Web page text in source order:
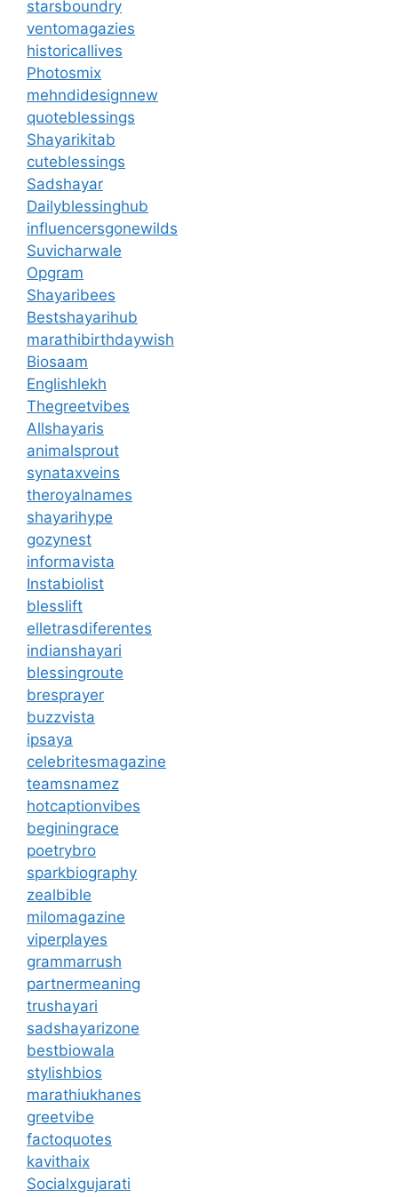
starsboundry
ventomagazies
historicallives
Photosmix
mehndidesignnew
quoteblessings
Shayarikitab
cuteblessings
Sadshayar
Dailyblessinghub
influencersgonewilds
Suvicharwale
Opgram
Shayaribees
Bestshayarihub
marathibirthdaywish
Biosaam
Englishlekh
Thegreetvibes
Allshayaris
animalsprout
synataxveins
theroyalnames
shayarihype
gozynest
informavista
Instabiolist
blesslift
elletrasdiferentes
indianshayari
blessingroute
bresprayer
buzzvista
ipsaya
celebritesmagazine
teamsnamez
hotcaptionvibes
beginingrace
poetrybro
sparkbiography
zealbible
milomagazine
viperplayes
grammarrush
partnermeaning
trushayari
sadshayarizone
bestbiowala
stylishbios
marathiukhanes
greetvibe
factoquotes
kavithaix
Socialxgujarati